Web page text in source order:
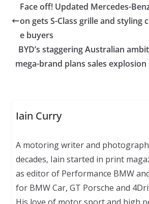
Face off! Updated Mercedes-
on gets S-Class grille and styling
e buyers
BYD’s staggering Australian
mega-brand plans sales
Iain Curry
A motoring writer and
decades, Iain started in print
as editor of Performance BMW
for BMW Car, GT Porsche and